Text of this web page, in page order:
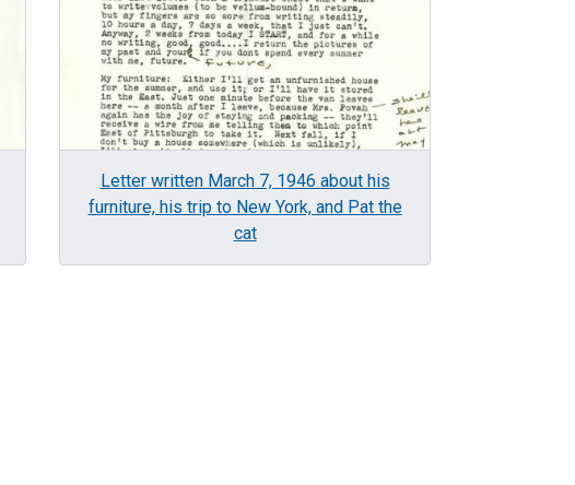
Letter written March 7, 1946 about his
furniture, his trip to New York, and Pat the
cat